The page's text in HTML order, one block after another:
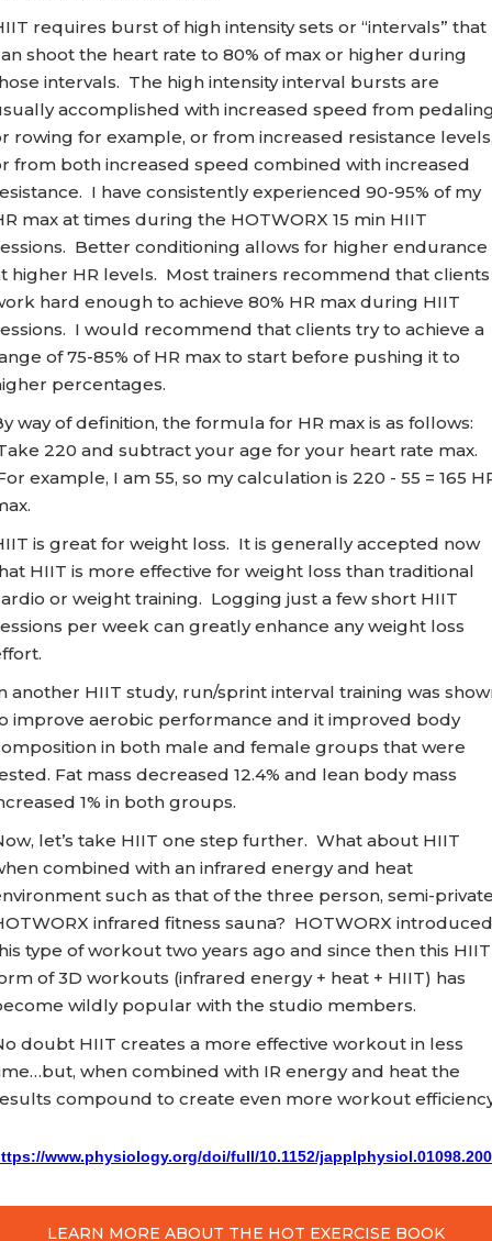
requires burst of high intensity sets or “intervals” that
shoot the heart rate to 80% of max or higher during
intervals. The high intensity interval bursts are
accomplished with increased speed from
rowing for example, or from increased resistance
from both increased speed combined with increased
I have consistently experienced 90-95% of my
max at times during the HOTWORX 15 min HIIT
Better conditioning allows for higher endurance
higher HR levels. Most trainers recommend that clients
hard enough to achieve 80% HR max during HIIT
I would recommend that clients try to achieve a
of 75-85% of HR max to start before pushing it to
percentages.
way of definition, the formula for HR max is as follows:
220 and subtract your age for your heart rate max.
example, I am 55, so my calculation is 220 - 55 = 165
is great for weight loss. It is generally accepted now
HIIT is more effective for weight loss than traditional
or weight training. Logging just a few short HIIT
per week can greatly enhance any weight loss
another HIIT study, run/sprint interval training was
improve aerobic performance and it improved body
in both male and female groups that were
Fat mass decreased 12.4% and lean body mass
1% in both groups.
let’s take HIIT one step further. What about HIIT
combined with an infrared energy and heat
such as that of the three person, semi-
infrared fitness sauna? HOTWORX introduced
type of workout two years ago and since then this HIIT
of 3D workouts (infrared energy + heat + HIIT) has
wildly popular with the studio members.
doubt HIIT creates a more effective workout in less
when combined with IR energy and heat the
compound to create even more workout
www.physiology.org/doi/full/10.1152/
LEARN MORE ABOUT THE HOT EXERCISE BOOK